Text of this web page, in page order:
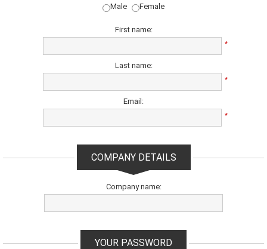
Male
Female
First name:
*
Last name:
*
Email:
*
COMPANY DETAILS
Company name:
YOUR PASSWORD